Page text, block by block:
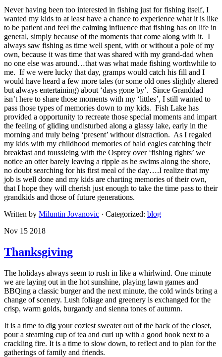
Never having been too interested in fishing just for fishing itself, I
wanted my kids to at least have a chance to experience what it is like
to be patient and feel the calming influence that fishing has on life in
general, simply because of the moments that come along with it. I
always saw fishing as time well spent, with or without a pole of my
own, because it was time that was shared with my grand-dad when
no one else was around…that was what made fishing worthwhile to
me. If we were lucky that day, gramps would catch his fill and I
would have heard a few more tales (or some old ones slightly altered
but always entertaining) about ‘days gone by’. Since Granddad
isn’t here to share those moments with my ‘littles’, I still wanted to
pass those types of memories down to my kids. Fish Lake has
provided a opportunity to recreate those special moments and impart
the feeling of gliding undisturbed along a glassy lake, early in the
morning and truly being ‘present’ without distraction. As I regaled
my kids with my childhood memories of bald eagles catching their
breakfast and toussleing with the Osprey over ‘fishing rights’ we
notice an otter barely leaving a ripple as he swims along the shore,
no doubt searching for his first meal of the day….I realize that my
job is well done and my kids are charting memories of their own,
that I hope they will cherish just enough to take the time pass to their
grandkids and those of future generations.
Written by Miluntin Jovanovic · Categorized: blog
Nov 15 2018
Thanksgiving
The holidays always seem to rush in like a whirlwind. One minute
we are laying out in the hot sunshine, playing lawn games and
BBQing a classic burger and the next minute, the cold winds bring a
change of scenery. Lush foliage and greenery is exchanged for the
crisp, warm golds, burgandy and sienna tones of autumn.
It is a time to dig your coziest sweater out of the back of the closet,
pour a steaming cup of tea and curl up with a good book next to a
crackling fire. It is a time to slow down, to reflect and to plan for the
gatherings of family and friends.